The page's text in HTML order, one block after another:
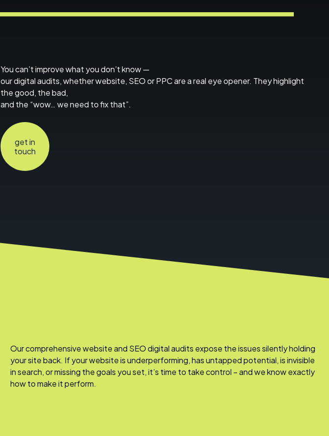
You can’t improve what you don’t know —
our digital audits, whether website, SEO or PPC are a real eye opener. They highlight
the good, the bad,
and the “wow… we need to fix that”.
get in
touch
Our comprehensive website and SEO digital audits expose the issues silently holding
your site back. If your website is underperforming, has untapped potential, is invisible
in search, or missing the goals you set, it’s time to take control – and we know exactly
how to make it perform.